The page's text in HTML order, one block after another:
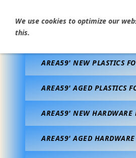
AREA59' NEW PLASTICS
AREA59' AGED PLASTICS
AREA59' NEW HARDWARE
AREA59' AGED
We use cookies to optimize our
this.